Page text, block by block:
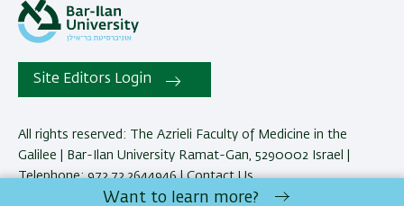
Site Editors Login
All rights reserved: The Azrieli Faculty of Medicine in the
Galilee | Bar-Ilan University Ramat-Gan, 5290002 Israel |
Telephone: 972.72.2644946 |Contact Us
Want to learn more?